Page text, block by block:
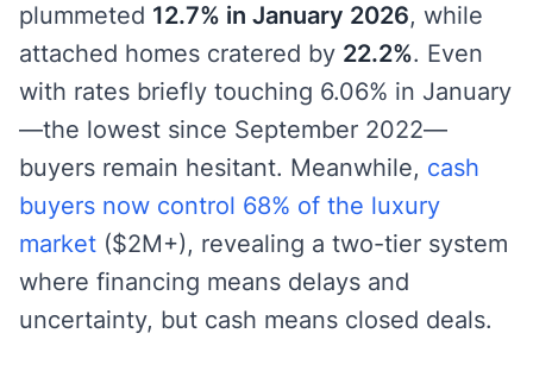
plummeted 12.7% in January 2026, while
attached homes cratered by 22.2%. Even
with rates briefly touching 6.06% in January
—the lowest since September 2022—
buyers remain hesitant. Meanwhile, cash
buyers now control 68% of the luxury
market ($2M+), revealing a two-tier system
where financing means delays and
uncertainty, but cash means closed deals.